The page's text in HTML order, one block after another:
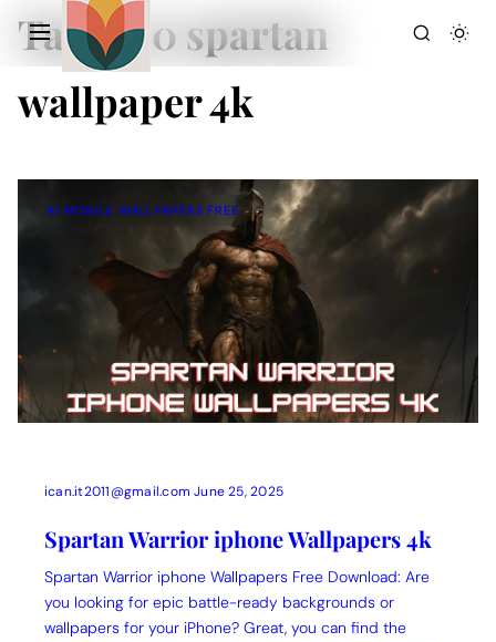
Action Picture Generate Prompts
AI Mobile Wallpapers Free
AI Photo Edit
Chatgpt Image Cinematic Prompts
Chatgpt Photo Edit Prompts
Gemini AI
Tag:300 spartan
wallpaper 4k
AI MOBILE WALLPAPERS FREE
ican.it2011@gmail.com June 25, 2025
Spartan Warrior iphone Wallpapers 4k
Spartan Warrior iphone Wallpapers Free Download: Are
you looking for epic battle-ready backgrounds or
wallpapers for your iPhone? Great, you can find the